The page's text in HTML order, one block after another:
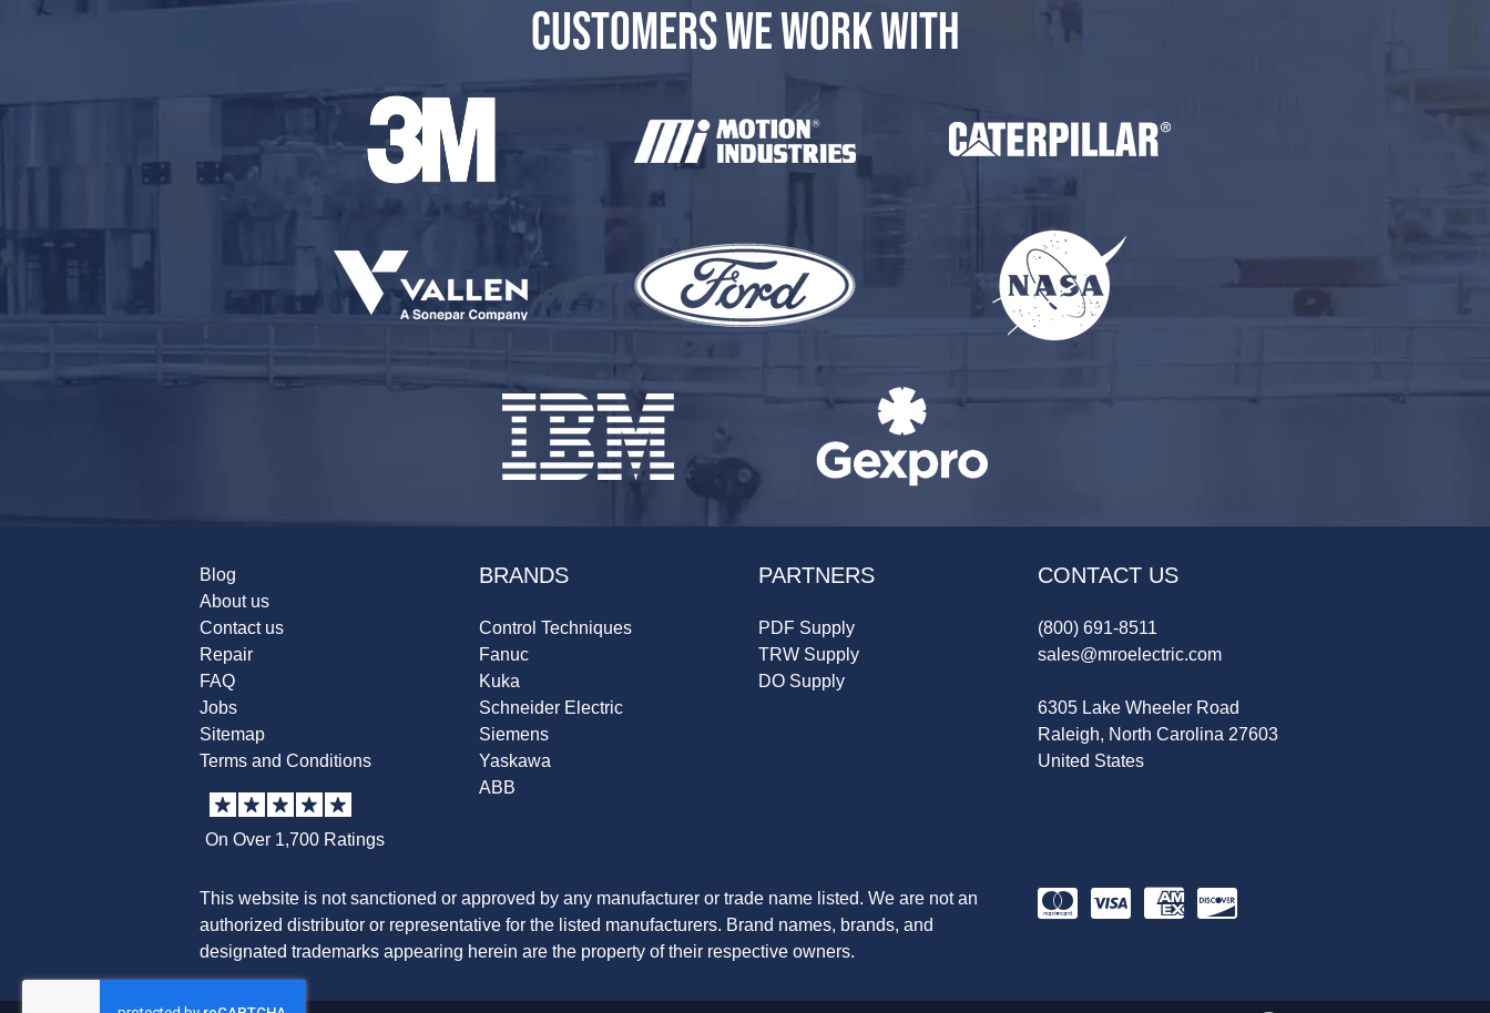
CUSTOMERS WE WORK WITH
Blog
About us
Contact us
Repair
FAQ
Jobs
Sitemap
Terms and Conditions
On Over 1,700 Ratings
BRANDS
Control Techniques
Fanuc
Kuka
Schneider Electric
Siemens
Yaskawa
ABB
PARTNERS
PDF Supply
TRW Supply
DO Supply
CONTACT US
(800) 691-8511
sales@mroelectric.com
6305 Lake Wheeler Road
Raleigh, North Carolina 27603
United States
This website is not sanctioned or approved by any manufacturer or trade name listed. We are not an
authorized distributor or representative for the listed manufacturers. Brand names, brands, and
designated trademarks appearing herein are the property of their respective owners.